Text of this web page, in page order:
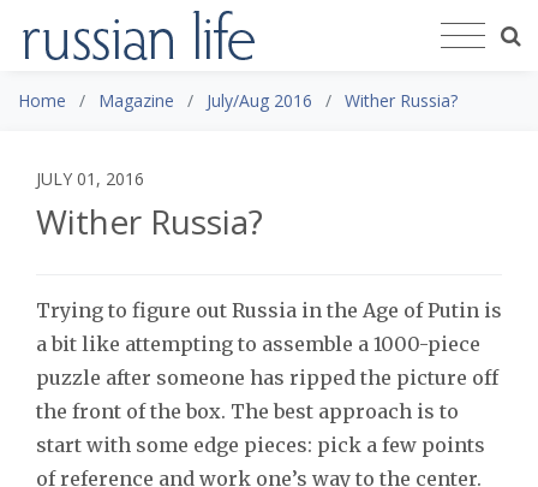
Home Magazine July/Aug 2016 Wither Russia?
JULY 01, 2016
Wither Russia?
Trying to figure out Russia in the Age of Putin is
a bit like attempting to assemble a 1000-piece
puzzle after someone has ripped the picture off
the front of the box. The best approach is to
start with some edge pieces: pick a few points
of reference and work one’s way to the center.